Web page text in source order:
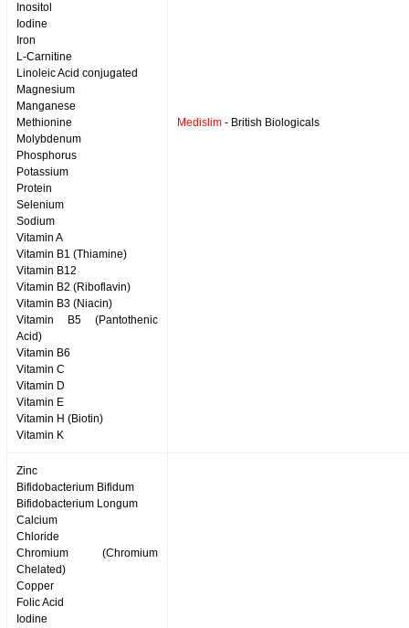
Inositol
Iodine
Iron
L-Carnitine
Linoleic Acid conjugated
Magnesium
Manganese
Methionine
Molybdenum
Phosphorus
Potassium
Protein
Selenium
Sodium
Vitamin A
Vitamin B1 (Thiamine)
Vitamin B12
Vitamin B2 (Riboflavin)
Vitamin B3 (Niacin)
Vitamin B5 (Pantothenic
Acid)
Vitamin B6
Vitamin C
Vitamin D
Vitamin E
Vitamin H (Biotin)
Vitamin K
Medislim - British Biologicals
Zinc
Bifidobacterium Bifidum
Bifidobacterium Longum
Calcium
Chloride
Chromium (Chromium
Chelated)
Copper
Folic Acid
Iodine